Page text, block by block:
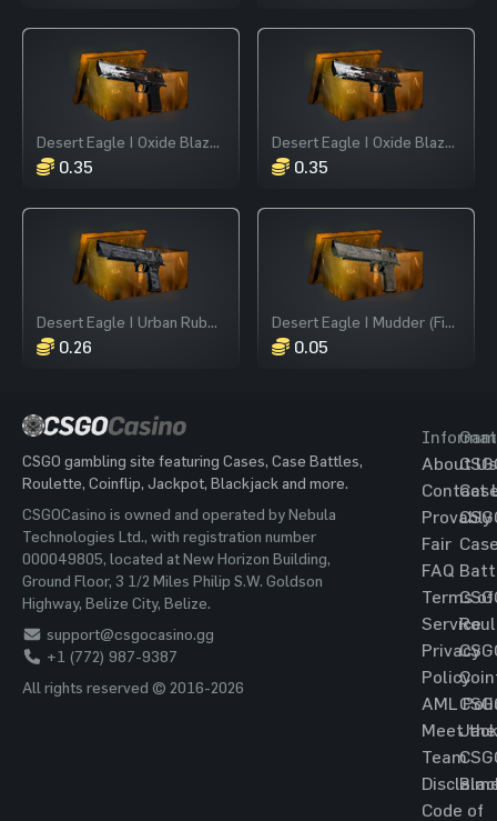
Desert Eagle | Oxide Blaze (Field-Tested)
0.35
Desert Eagle | Oxide Blaze (Field-Tested)
0.35
Desert Eagle | Urban Rubble (Field-Tested)
0.26
Desert Eagle | Mudder (Field-Tested)
0.05
CSGO gambling site featuring Cases, Case Battles,
Roulette, Coinflip, Jackpot, Blackjack and more.
CSGOCasino is owned and operated by Nebula
Technologies Ltd., with registration number
000049805, located at New Horizon Building,
Ground Floor, 3 1/2 Miles Philip S.W. Goldson
Highway, Belize City, Belize.
support@csgocasino.gg
+1 (772) 987-9387
All rights reserved © 2016-2026
About Us
Contact
Provably
Fair
FAQ
Terms of
Service
Privacy
Policy
AML
Meet the
Team
Code of